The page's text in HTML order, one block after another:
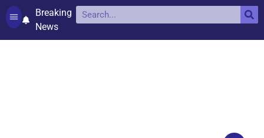
Breaking
News